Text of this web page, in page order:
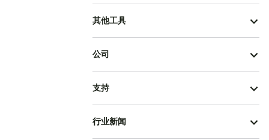
其他工具
公司
支持
行业新闻